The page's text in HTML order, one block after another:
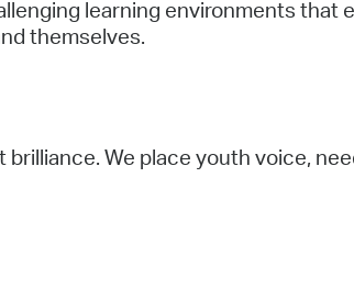
learning environments that
themselves.
brilliance. We place youth voice,